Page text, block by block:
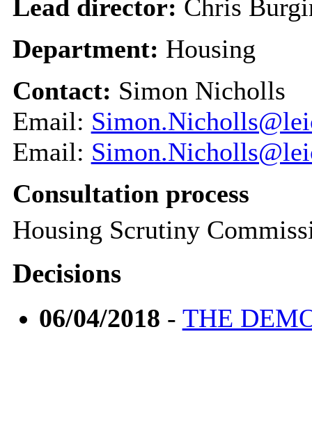
Lead director: Chris
Department: Housing
Contact: Simon Nicholls
Email:
Email:
Consultation process
Housing Scrutiny
Decisions
06/04/2018 - THE